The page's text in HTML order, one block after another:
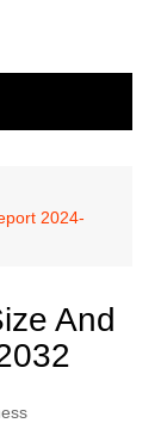
2024-
And